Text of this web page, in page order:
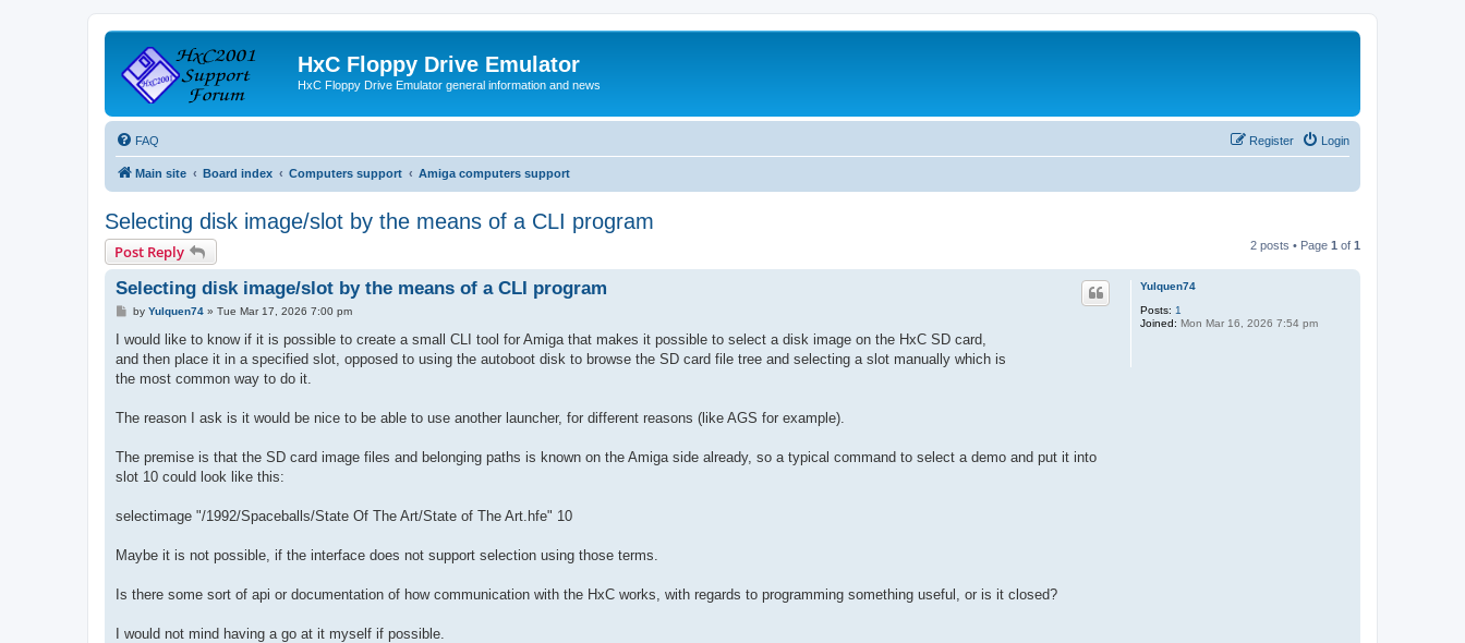
HxC Floppy Drive Emulator
HxC Floppy Drive Emulator general information and news
FAQ Login
Register
Main site Board index Computers support Amiga computers support
Selecting disk image/slot by the means of a CLI program
Post Reply 2 posts • Page 1 of 1
Yulquen74
Posts: 1
Joined: Mon Mar 16, 2026 7:54 pm
Selecting disk image/slot by the means of a CLI program
P
s
by Yulquen74» Tue Mar 17, 2026 7:00 pm
I would like to know if it is possible to create a small CLI tool for Amiga that makes it possible to select a disk image on the HxC SD card,
and then place it in a specified slot, opposed to using the autoboot disk to browse the SD card file tree and selecting a slot manually which is
the most common way to do it.
The reason I ask is it would be nice to be able to use another launcher, for different reasons (like AGS for example).
The premise is that the SD card image files and belonging paths is known on the Amiga side already, so a typical command to select a demo and put it into
slot 10 could look like this:
selectimage "/1992/Spaceballs/State Of The Art/State of The Art.hfe" 10
Maybe it is not possible, if the interface does not support selection using those terms.
Is there some sort of api or documentation of how communication with the HxC works, with regards to programming something useful, or is it closed?
I would not mind having a go at it myself if possible.